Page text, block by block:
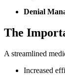
Denial
The
A streamlined
Increased